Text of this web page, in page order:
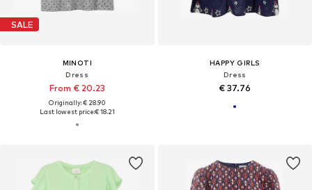
SALE
MINOTI
Dress
From € 20.23
Originally: € 28.90
Last lowest price:€ 18.21
HAPPY GIRLS
Dress
€ 37.76